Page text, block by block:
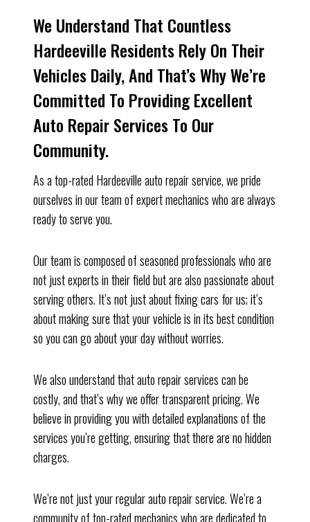
We Understand That Countless
Hardeeville Residents Rely On Their
Vehicles Daily, And That’s Why We’re
Committed To Providing Excellent
Auto Repair Services To Our
Community.
As a top-rated Hardeeville auto repair service, we pride
ourselves in our team of expert mechanics who are always
ready to serve you.
Our team is composed of seasoned professionals who are
not just experts in their field but are also passionate about
serving others. It’s not just about fixing cars for us; it’s
about making sure that your vehicle is in its best condition
so you can go about your day without worries.
We also understand that auto repair services can be
costly, and that’s why we offer transparent pricing. We
believe in providing you with detailed explanations of the
services you’re getting, ensuring that there are no hidden
charges.
We’re not just your regular auto repair service. We’re a
community of top-rated mechanics who are dedicated to